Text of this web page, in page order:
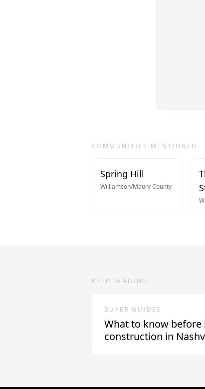
COMMUNITIES MENTIONED
Spring Hill
Williamson/MauryCounty
KEEP READING
BUYER GUIDES
What to know before
construction in